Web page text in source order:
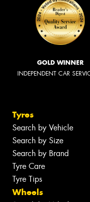
GOLD WINNER
INDEPENDENT CAR
Tyres
Search by Vehicle
Search by Size
Search by Brand
Tyre Care
Tyre Tips
Wheels